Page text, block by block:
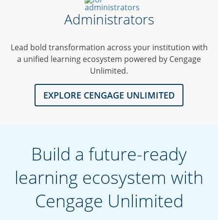
Administrators
Lead bold transformation across your institution with
a unified learning ecosystem powered by Cengage
Unlimited.
EXPLORE CENGAGE UNLIMITED
Build a future-ready
learning ecosystem with
Cengage Unlimited